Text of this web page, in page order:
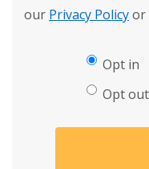
our Privacy Policyor
Opt in
Opt out